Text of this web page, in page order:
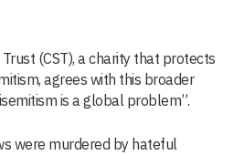
(CST), a charity that protects
agrees with this broader
is a global problem”.
were murdered by hateful